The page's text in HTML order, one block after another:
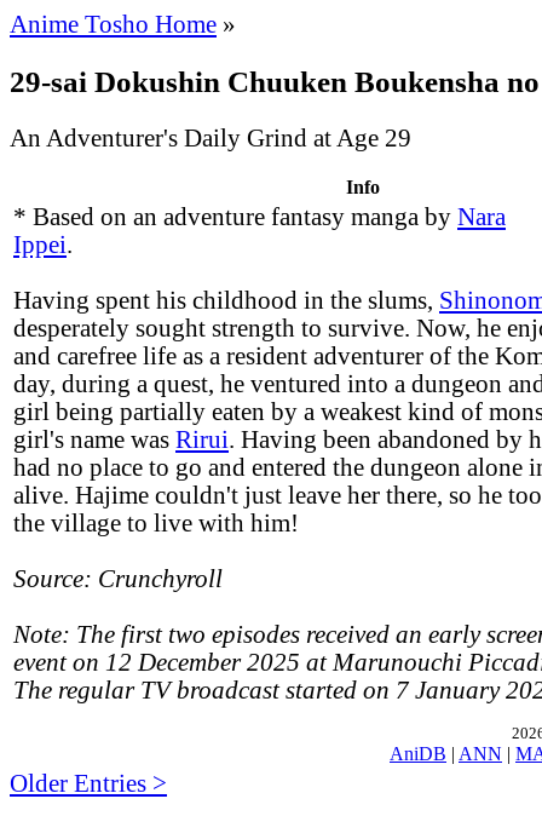
Anime Tosho Home »
29-sai Dokushin Chuuken Boukensha
An Adventurer's Daily Grind at Age 29
Info
* Based on an adventure fantasy manga by Nara
Ippei.
Having spent his childhood in the slums,
desperately sought strength to survive. Now, he
and carefree life as a resident adventurer of the
day, during a quest, he ventured into a dungeon
girl being partially eaten by a weakest kind of
girl's name was Rirui. Having been abandoned by
had no place to go and entered the dungeon alone
alive. Hajime couldn't just leave her there, so he
the village to live with him!
Source: Crunchyroll
Note: The first two episodes received an early
event on 12 December 2025 at Marunouchi
The regular TV broadcast started on 7 January
AniDB | ANN |
Older Entries >